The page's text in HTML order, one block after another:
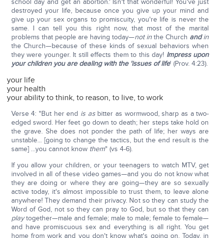
school day and get an abortion.' Isn't that wonderful! You've just
destroyed your life, because once you give up your mind and
give up your sex organs to promiscuity, you're life is never the
same. I can tell you this right now, that most of the marital
problems that people are having today—not in the Church and in
the Church—because of these kinds of sexual behaviors when
they were younger. It still effects them to this day! Impress upon
your children you are dealing with the 'issues of life' (Prov. 4:23).
your life
your health
your ability to think, to reason, to live, to work
Verse 4: "But her end is asbitter as wormwood, sharp as a two-
edged sword. Her feet go down to death; her steps take hold on
the grave. She does not ponder the path of life; her ways are
unstable... [going to change the tactics, but the end result is the
same] …you cannot know them" (vs 4-6).
If you allow your children, or your teenagers to watch MTV, get
involved in all of these video games—and you do not know what
they are doing or where they are going—they are so sexually
active today, it's almost impossible to trust them, to leave alone
anywhere! They demand their privacy. Not so they can study the
Word of God, not so they can pray to God, but so that they can
playtogether—male and female; male to male; female to female—
and have promiscuous sex and everything is all right. You get
home from work and you don't know what's going on. Today, in